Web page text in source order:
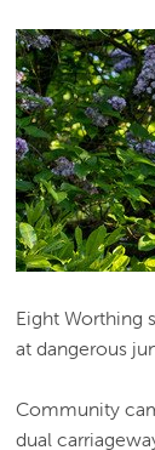
Eight Worthing
at dangerous
Community
dual